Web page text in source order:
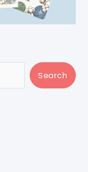
Search